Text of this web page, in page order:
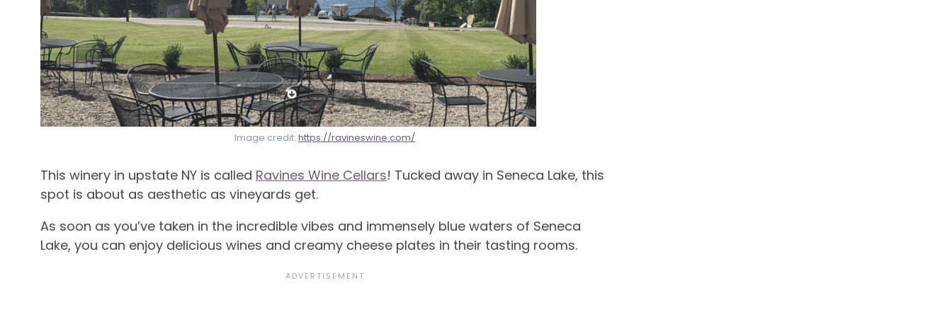
Image credit:https://ravineswine.com/
This winery in upstate NY is called Ravines Wine Cellars! Tucked away in Seneca Lake, this
spot is about as aesthetic as vineyards get.
As soon as you’ve taken in the incredible vibes and immensely blue waters of Seneca
Lake, you can enjoy delicious wines and creamy cheese plates in their tasting rooms.